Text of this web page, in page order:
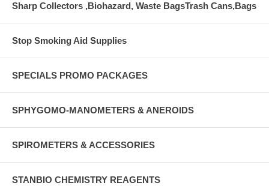
Sharp Collectors ,Biohazard, Waste BagsTrash Cans,Bags
Stop Smoking Aid Supplies
SPECIALS PROMO PACKAGES
SPHYGOMO-MANOMETERS & ANEROIDS
SPIROMETERS & ACCESSORIES
STANBIO CHEMISTRY REAGENTS